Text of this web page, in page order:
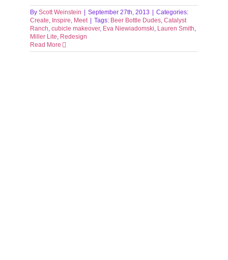
ByScott Weinstein September 27th, 2013
Categories:
Create, Inspire, Meet Tags: Beer Bottle Dudes,Catalyst
Ranch,cubicle makeover, Eva Niewiadomski, Lauren Smith,
Miller Lite, Redesign
Read More